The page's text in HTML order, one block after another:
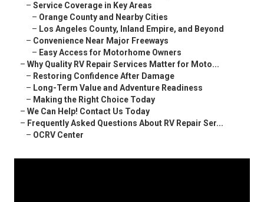
– Service Coverage in Key Areas
– Orange County and Nearby Cities
– Los Angeles County, Inland Empire, and Beyond
– Convenience Near Major Freeways
– Easy Access for Motorhome Owners
– Why Quality RV Repair Services Matter for Moto...
– Restoring Confidence After Damage
– Long-Term Value and Adventure Readiness
– Making the Right Choice Today
– We Can Help! Contact Us Today
– Frequently Asked Questions About RV Repair Ser...
– OCRV Center